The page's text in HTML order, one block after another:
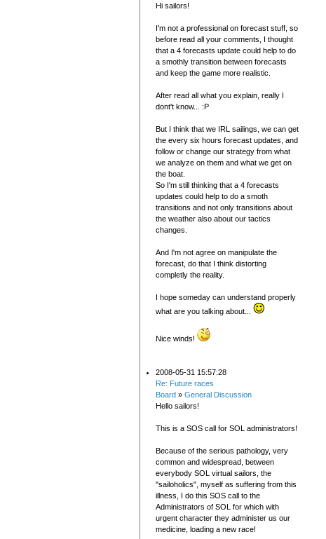
Hi sailors!
I'm not a professional on forecast stuff, so
before read all your comments, I thought
that a 4 forecasts update could help to do
a smothly transition between forecasts
and keep the game more realistic.
After read all what you explain, really I
dont't know... :P
But I think that we IRL sailings, we can get
the every six hours forecast updates, and
follow or change our strategy from what
we analyze on them and what we get on
the boat.
So I'm still thinking that a 4 forecasts
updates could help to do a smoth
transitions and not only transitions about
the weather also about our tactics
changes.
And I'm not agree on manipulate the
forecast, do that I think distorting
completly the reality.
I hope someday can understand properly
what are you talking about...
Nice winds!
2008-05-31 15:57:28
Re: Future races
Board » General Discussion
Hello sailors!
This is a SOS call for SOL administrators!
Because of the serious pathology, very
common and widespread, between
everybody SOL virtual sailors, the
"sailoholics", myself as suffering from this
illness, I do this SOS call to the
Administrators of SOL for which with
urgent character they administer us our
medicine, loading a new race!